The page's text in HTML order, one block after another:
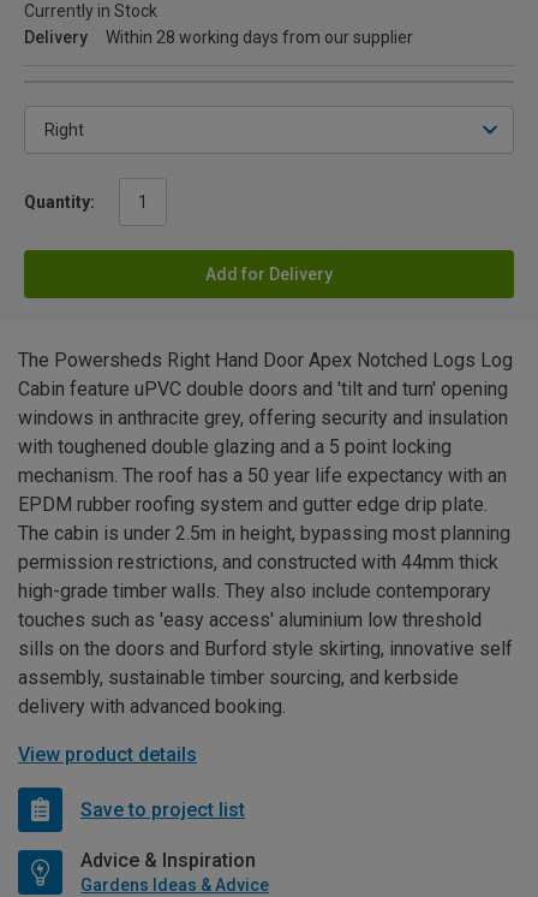
Currently in Stock
Delivery
Within 28 working days from our supplier
Quantity:
Add for Delivery
The Powersheds Right Hand Door Apex Notched Logs Log
Cabin feature uPVC double doors and 'tilt and turn' opening
windows in anthracite grey, offering security and insulation
with toughened double glazing and a 5 point locking
mechanism. The roof has a 50 year life expectancy with an
EPDM rubber roofing system and gutter edge drip plate.
The cabin is under 2.5m in height, bypassing most planning
permission restrictions, and constructed with 44mm thick
high-grade timber walls. They also include contemporary
touches such as 'easy access' aluminium low threshold
sills on the doors and Burford style skirting, innovative self
assembly, sustainable timber sourcing, and kerbside
delivery with advanced booking.
View product details
Save to project list
Advice & Inspiration
Gardens Ideas & Advice